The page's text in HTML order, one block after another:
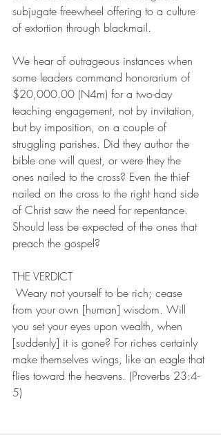
subjugate freewheel offering to a culture
of extortion through blackmail.
We hear of outrageous instances when
some leaders command honorarium of
$20,000.00 (N4m) for a two-day
teaching engagement, not by invitation,
but by imposition, on a couple of
struggling parishes. Did they author the
bible one will quest, or were they the
ones nailed to the cross? Even the thief
nailed on the cross to the right hand side
of Christ saw the need for repentance.
Should less be expected of the ones that
preach the gospel?
THE VERDICT
from your own [human] wisdom. Will
you set your eyes upon wealth, when
[suddenly] it is gone? For riches certainly
make themselves wings, like an eagle that
flies toward the heavens. (Proverbs 23:4-
5)